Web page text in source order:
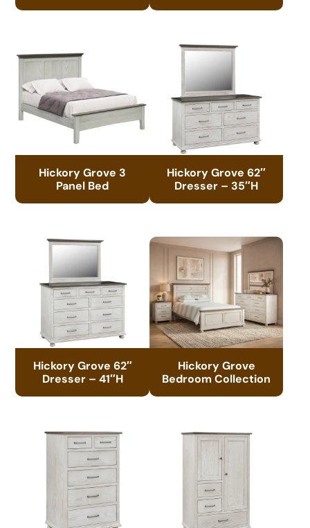
Hickory Grove 3
Panel Bed
Hickory Grove 62″
Dresser – 35″H
Hickory Grove 62″
Dresser – 41″H
Hickory Grove
Bedroom Collection